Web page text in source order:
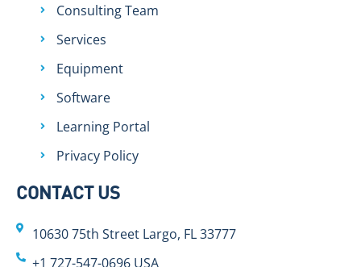
Consulting Team
Services
Equipment
Software
Learning Portal
Privacy Policy
CONTACT US
10630 75th Street Largo, FL 33777
+1 727-547-0696 USA